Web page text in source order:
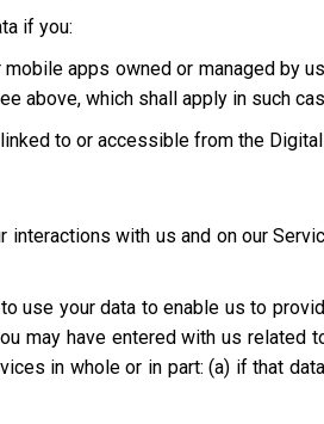
if you:
apps owned or managed by
above, which shall apply in such
to or accessible from the
with us and on our
use your data to enable us to
may have entered with us
in whole or in part: (a) if that